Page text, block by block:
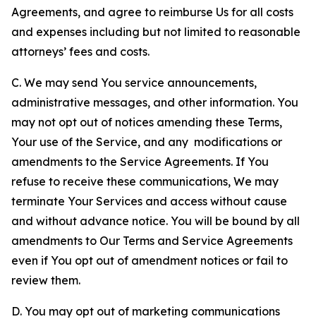
Agreements, and agree to reimburse Us for all costs
and expenses including but not limited to reasonable
attorneys’ fees and costs.
C. We may send You service announcements,
administrative messages, and other information. You
may not opt out of notices amending these Terms,
Your use of the Service, and any modifications or
amendments to the Service Agreements. If You
refuse to receive these communications, We may
terminate Your Services and access without cause
and without advance notice. You will be bound by all
amendments to Our Terms and Service Agreements
even if You opt out of amendment notices or fail to
review them.
D. You may opt out of marketing communications